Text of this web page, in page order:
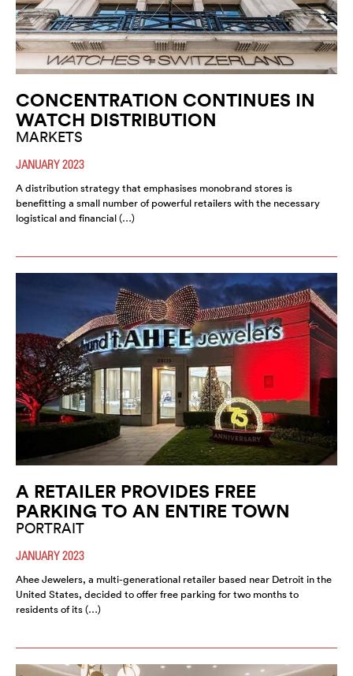
CONCENTRATION CONTINUES IN
WATCH DISTRIBUTION
MARKETS
JANUARY 2023
A distribution strategy that emphasises monobrand stores is
benefitting a small number of powerful retailers with the necessary
logistical and financial (…)
A RETAILER PROVIDES FREE
PARKING TO AN ENTIRE TOWN
PORTRAIT
JANUARY 2023
Ahee Jewelers, a multi-generational retailer based near Detroit in the
United States, decided to offer free parking for two months to
residents of its (…)